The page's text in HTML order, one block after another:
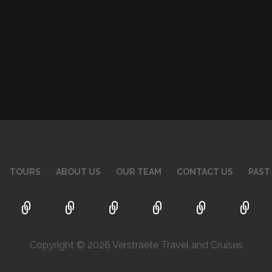
TOURS ABOUT US OUR TEAM CONTACT US
Copyright © 2026 Verstraete Travel and Cruises